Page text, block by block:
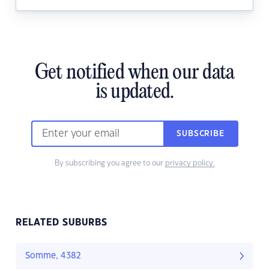
Get notified when our data
is updated.
SUBSCRIBE
By subscribing you agree to our privacy policy.
RELATED SUBURBS
Somme, 4382